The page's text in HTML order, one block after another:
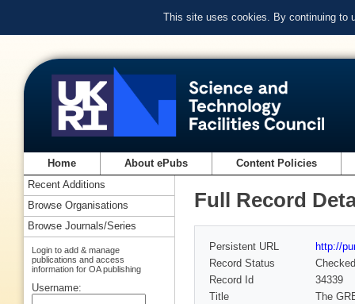
This site uses cookies. By continuing to
Home About ePubs Content Policies
Full Record
Persistent URL
http://
Record Status
Checked
Record Id
34339
Title
The
Recent Additions
Browse Organisations
Browse Journals/Series
Login to add & manage
publications and access
information for OA publishing
Username: